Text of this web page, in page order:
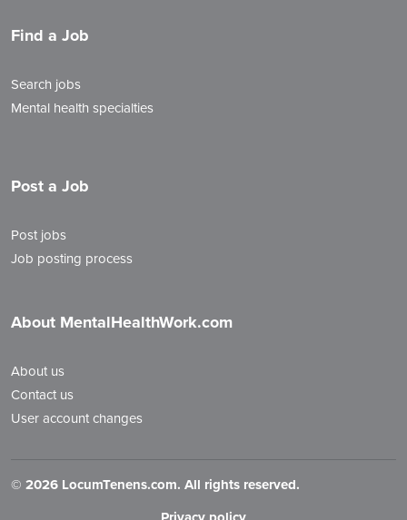
Find a Job
Search jobs
Mental health specialties
Post a Job
Post jobs
Job posting process
About MentalHealthWork.com
About us
Contact us
User account changes
© 2026 LocumTenens.com. All rights reserved.